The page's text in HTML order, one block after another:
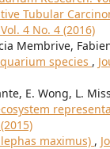
Tubular
4 No. 4 (2016)
Membrive,
species ,
E. Wong, L.
maximus) ,